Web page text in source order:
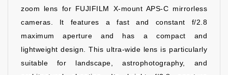
zoom lens for FUJIFILM X-mount APS-C mirrorless
cameras. It features a fast and constant f/2.8
maximum aperture and has a compact and
lightweight design. This ultra-wide lens is particularly
suitable for landscape, astrophotography, and